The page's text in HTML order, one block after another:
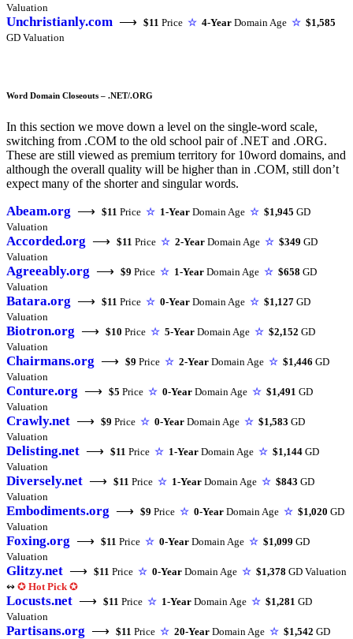
Valuation
Unchristianly.com ⟶ $11 Price ☆ 4-Year Domain Age ☆ $1,585
GD Valuation
Word Domain Closeouts – .NET/.ORG
In this section we move down a level on the single-word scale,
switching from .COM to the old school pair of .NET and .ORG.
These are still viewed as premium territory for 10word domains, and
although the overall quality will be higher than in .COM, still don’t
expect many of the shorter and singular words.
Abeam.org ⟶ $11 Price ☆ 1-Year Domain Age ☆ $1,945 GD
Valuation
Accorded.org ⟶ $11 Price ☆ 2-Year Domain Age ☆ $349 GD
Valuation
Agreeably.org ⟶ $9 Price ☆ 1-Year Domain Age ☆ $658 GD
Valuation
Batara.org ⟶ $11 Price ☆ 0-Year Domain Age ☆ $1,127 GD
Valuation
Biotron.org ⟶ $10 Price ☆ 5-Year Domain Age ☆ $2,152 GD
Valuation
Chairmans.org ⟶ $9 Price ☆ 2-Year Domain Age ☆ $1,446 GD
Valuation
Conture.org ⟶ $5 Price ☆ 0-Year Domain Age ☆ $1,491 GD
Valuation
Crawly.net ⟶ $9 Price ☆ 0-Year Domain Age ☆ $1,583 GD
Valuation
Delisting.net ⟶ $11 Price ☆ 1-Year Domain Age ☆ $1,144 GD
Valuation
Diversely.net ⟶ $11 Price ☆ 1-Year Domain Age ☆ $843 GD
Valuation
Embodiments.org ⟶ $9 Price ☆ 0-Year Domain Age ☆ $1,020 GD
Valuation
Foxing.org ⟶ $11 Price ☆ 0-Year Domain Age ☆ $1,099 GD
Valuation
Glitzy.net ⟶ $11 Price ☆ 0-Year Domain Age ☆ $1,378 GD Valuation
↭ ✪ Hot Pick ✪
Locusts.net ⟶ $11 Price ☆ 1-Year Domain Age ☆ $1,281 GD
Valuation
Partisans.org ⟶ $11 Price ☆ 20-Year Domain Age ☆ $1,542 GD